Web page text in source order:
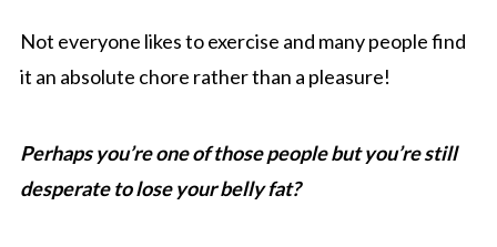
Not everyone likes to exercise and many people find
it an absolute chore rather than a pleasure!
Perhaps you’re one of those people but you’re still
desperate to lose your belly fat?